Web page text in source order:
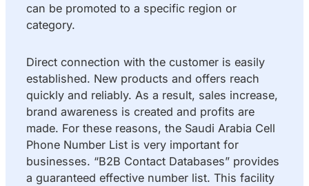
can be promoted to a specific region or
category.
Direct connection with the customer is easily
established. New products and offers reach
quickly and reliably. As a result, sales increase,
brand awareness is created and profits are
made. For these reasons, the Saudi Arabia Cell
Phone Number List is very important for
businesses. “B2B Contact Databases” provides
a guaranteed effective number list. This facility